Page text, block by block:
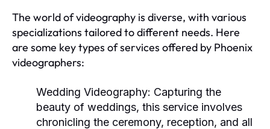
The world of videography is diverse, with various
specializations tailored to different needs. Here
are some key types of services offered by Phoenix
videographers:
Wedding Videography: Capturing the
beauty of weddings, this service involves
chronicling the ceremony, reception, and all